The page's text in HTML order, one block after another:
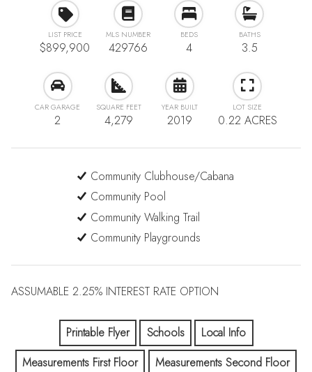
LIST PRICE
$899,900
MLS NUMBER
429766
BEDS
4
BATHS
3.5
CAR GARAGE
2
SQUARE FEET
4,279
YEAR BUILT
2019
LOT SIZE
0.22 ACRES
Community Clubhouse/Cabana
Community Pool
Community Walking Trail
Community Playgrounds
ASSUMABLE 2.25% INTEREST RATE OPTION
Printable Flyer Schools
Local Info
Measurements First Floor
Measurements Second Floor